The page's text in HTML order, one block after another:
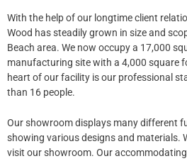
With the help of our longtime client
Wood has steadily grown in size and
Beach​ area. We now occupy a 17,000
manufacturing site with a 4,000 square
heart of our facility is our professional
than 16 people.
Our showroom displays many different
showing various designs and materials.
visit our showroom. Our